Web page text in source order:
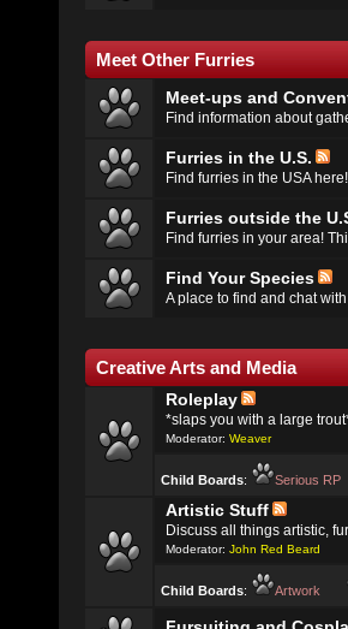
Meet Other Furries
Meet-ups and
Find information about
Furries in the U.S.
Find furries in the USA here!
Furries outside the
Find furries in your area!
Find Your Species
A place to find and chat
Creative Arts and Media
Roleplay
*slaps you with a large
Moderator: Weaver
Child Boards: Serious RP
Artistic Stuff
Discuss all things artistic,
Moderator: John Red Beard
Child Boards: Artwork